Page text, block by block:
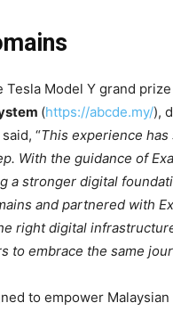
Model Y grand
(https://abcde.my/),
“This experience
With the guidance of
a stronger digital
and partnered with
right digital
to embrace the same
to empower